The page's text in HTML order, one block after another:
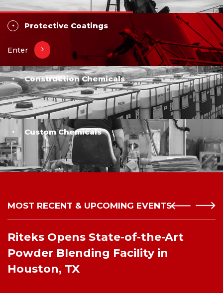
Protective Coatings
Enter
Construction Chemicals
Custom Chemicals
MOST RECENT & UPCOMING EVENTS
Riteks Opens State-of-the-Art
Powder Blending Facility in
Houston, TX